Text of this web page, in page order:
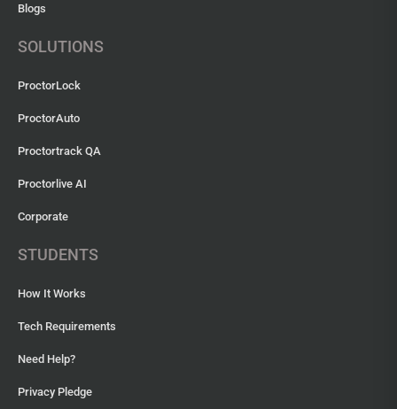
Blogs
SOLUTIONS
ProctorLock
ProctorAuto
Proctortrack QA
Proctorlive AI
Corporate
STUDENTS
How It Works
Tech Requirements
Need Help?
Privacy Pledge